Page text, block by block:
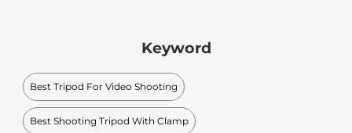
Keyword
Best Tripod For Video Shooting
Best Shooting Tripod With Clamp